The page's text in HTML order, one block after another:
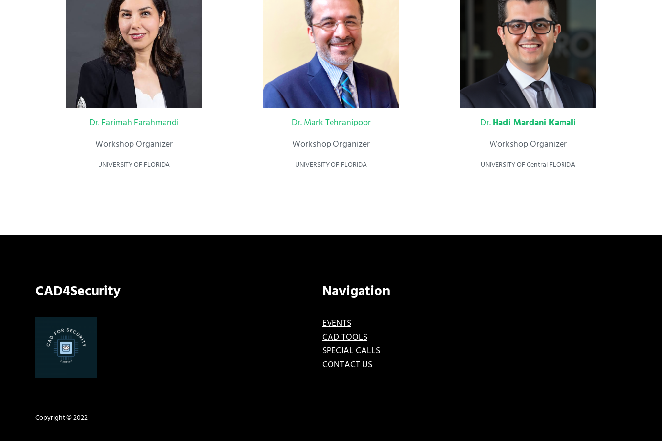
Dr. Farimah Farahmandi
Workshop Organizer
UNIVERSITY OF FLORIDA
Dr. Mark Tehranipoor
Workshop Organizer
UNIVERSITY OF FLORIDA
Dr.Hadi Mardani Kamali
Workshop Organizer
UNIVERSITY OF Central FLORIDA
CAD4Security Navigation
EVENTS
CAD TOOLS
SPECIAL CALLS
CONTACT US
Copyright © 2022